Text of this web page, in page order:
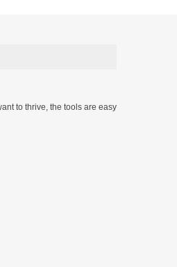
to thrive, the tools are easy